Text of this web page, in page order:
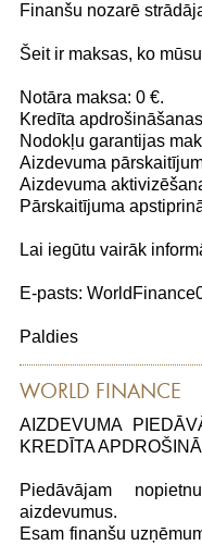
Finanšu nozarē
Šeit ir maksas, ko
Notāra maksa: 0 €.
Kredīta
Nodokļu garantijas
Aizdevuma
Aizdevuma
Pārskaitījuma
Lai iegūtu vairāk
E-pasts:
Paldies
WORLD FINANCE
AIZDEVUMA
KREDĪTA
Piedāvājam
aizdevumus.
Esam finanšu